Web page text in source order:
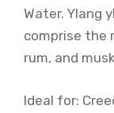
Water. Ylang
comprise the
rum, and
Ideal for: